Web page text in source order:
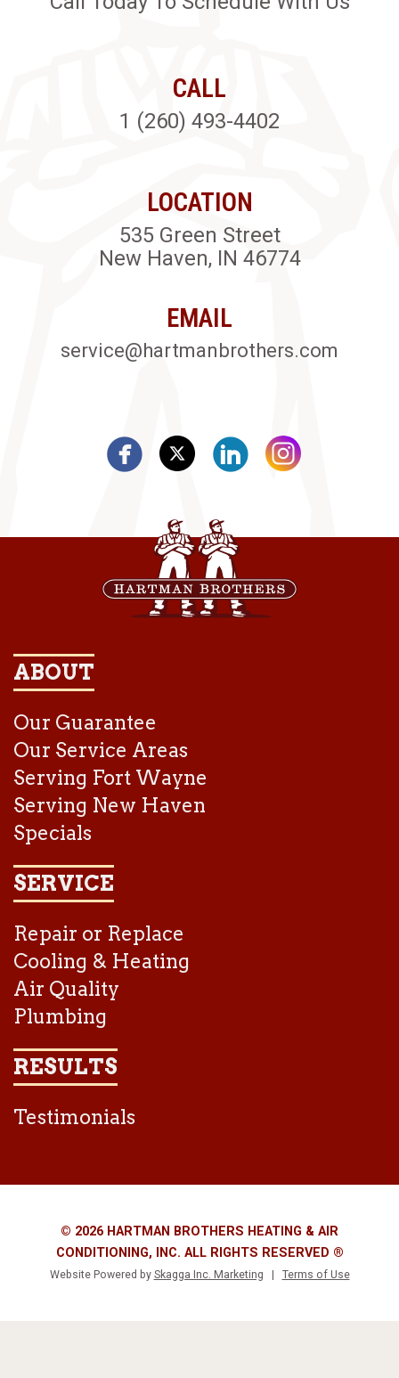
CALL
1 (260) 493-4402
LOCATION
535 Green Street
New Haven, IN 46774
EMAIL
service@hartmanbrothers.com
ABOUT
Our Guarantee
Our Service Areas
Serving Fort Wayne
Serving New Haven
Specials
SERVICE
Repair or Replace
Cooling & Heating
Air Quality
Plumbing
RESULTS
Testimonials
© 2026 HARTMAN BROTHERS HEATING & AIR
CONDITIONING, INC. ALL RIGHTS RESERVED ®
Website Powered by Skagga Inc. Marketing Terms of Use